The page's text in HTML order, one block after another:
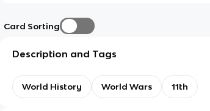
Card Sorting
Description and Tags
World History World Wars 11th